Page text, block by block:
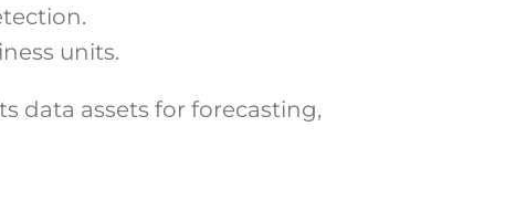
units.
data assets for forecasting,